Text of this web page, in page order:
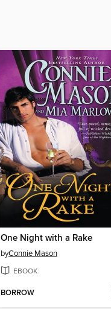
One Night with a Rake
byConnie Mason
EBOOK
BORROW